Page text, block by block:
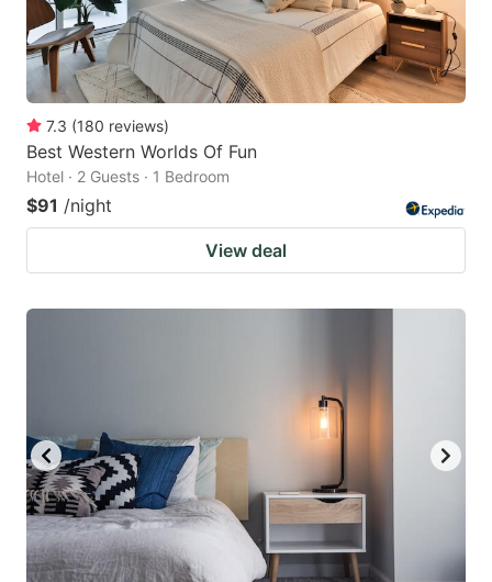
7.3 (180 reviews)
Best Western Worlds Of Fun
Hotel · 2 Guests · 1 Bedroom
$91 /night
View deal